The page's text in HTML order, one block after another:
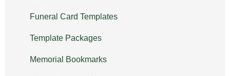
Funeral Card Templates
Template Packages
Memorial Bookmarks